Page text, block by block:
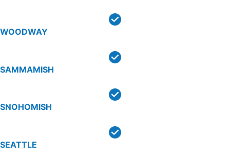
WOODWAY
SAMMAMISH
SNOHOMISH
SEATTLE